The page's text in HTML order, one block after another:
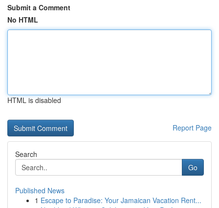
Submit a Comment
No HTML
HTML is disabled
Report Page
Search
Go
Published News
1 Escape to Paradise: Your Jamaican Vacation Rent...